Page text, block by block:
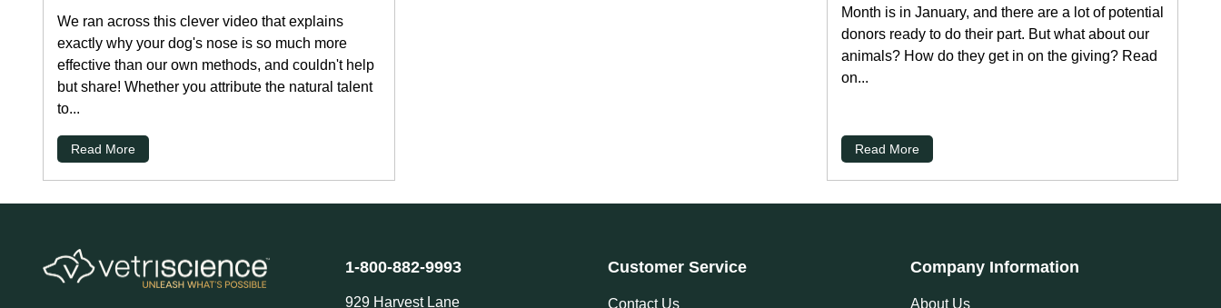
We ran across this clever video that explains
exactly why your dog's nose is so much more
effective than our own methods, and couldn't help
but share! Whether you attribute the natural talent
to...
Read More
Month is in January, and there are a lot of potential
donors ready to do their part. But what about our
animals? How do they get in on the giving? Read
on...
Read More
1-800-882-9993
929 Harvest Lane
Customer Service
Contact Us
Company Information
About Us